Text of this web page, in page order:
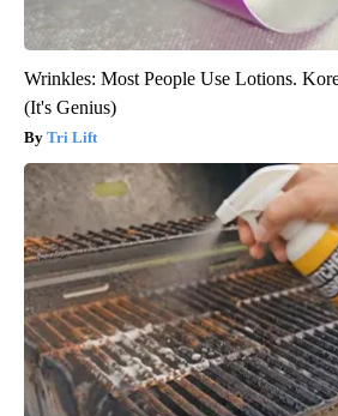
Wrinkles: Most People Use Lotions.
(It's Genius)
Tri Lift